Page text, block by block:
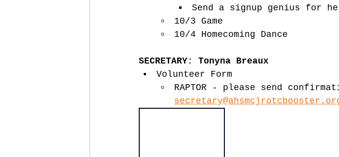
Send a signup genius for
10/3 Game
10/4 Homecoming Dance
SECRETARY: Tonyna Breaux
Volunteer Form
RAPTOR - please send